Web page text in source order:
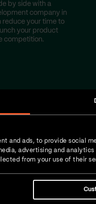
and ads, to provide social
advertising and
from your use of their
by side with a
company in
reduce your time to
your product
competition.